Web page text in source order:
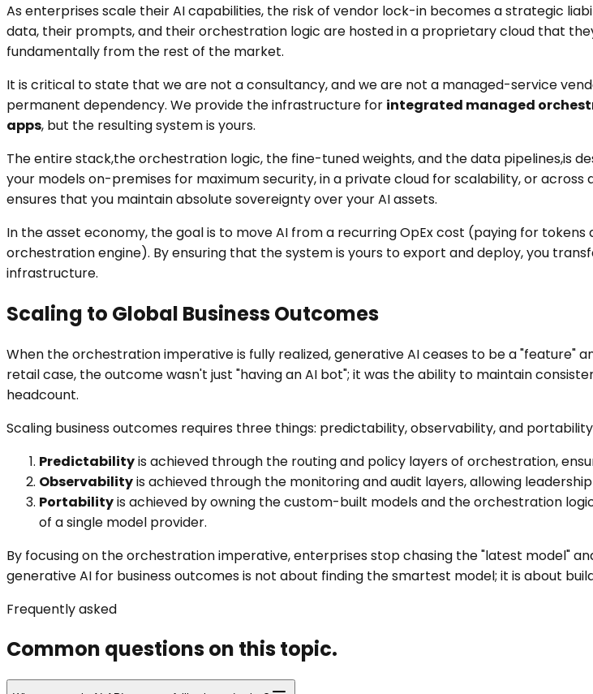
As enterprises scale their AI capabilities, the risk of vendor lock-in becomes a strategic
data, their prompts, and their orchestration logic are hosted in a proprietary cloud that
fundamentally from the rest of the market.
It is critical to state that we are not a consultancy, and we are not a managed-service
permanent dependency. We provide the infrastructure for integrated managed
apps, but the resulting system is yours.
The entire stack,the orchestration logic, the fine-tuned weights, and the data pipelines,is
your models on-premises for maximum security, in a private cloud for scalability, or
ensures that you maintain absolute sovereignty over your AI assets.
In the asset economy, the goal is to move AI from a recurring OpEx cost (paying for
orchestration engine). By ensuring that the system is yours to export and deploy, you
infrastructure.
Scaling to Global Business Outcomes
When the orchestration imperative is fully realized, generative AI ceases to be a "feature"
retail case, the outcome wasn't just "having an AI bot"; it was the ability to maintain
headcount.
Scaling business outcomes requires three things: predictability, observability, and
Predictabilityis achieved through the routing and policy layers of orchestration,
Observabilityis achieved through the monitoring and audit layers, allowing
Portabilityis achieved by owning the custom-built models and the orchestration
of a single model provider.
By focusing on the orchestration imperative, enterprises stop chasing the "latest model"
generative AI for business outcomes is not about finding the smartest model; it is about
Frequently asked
Common questions on this topic.